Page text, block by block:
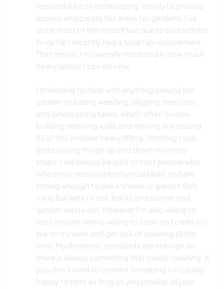
required a lot of landscaping, mainly to provide
access and create flat areas for gardens. I've
done most of this myself but due to bad arthritis
in my hip I recently had a total hip replacement.
That means I'm severely restricted in how much
heavy labour I can do now.
I'm looking for help with anything around the
garden including weeding, digging, tree care,
and landscaping tasks, which often involve
building retaining walls and moving soil around.
All of this involves heavy lifting, fetching tools
and carrying things up and down my many
steps. I will always be glad to host people who
who enjoy reasonably physical tasks and are
strong enough to use a shovel or garden fork,
carry buckets of soil, bricks and pavers and
garden waste etc. However I'm also willing to
host anyone who is willing to cook and clean as I
live on my own and get sick of cooking all the
time. My domestic standards are not high so
there is always something that needs cleaning. If
you don't want to commit to helping I'm usually
happy to host as long as you provide all your